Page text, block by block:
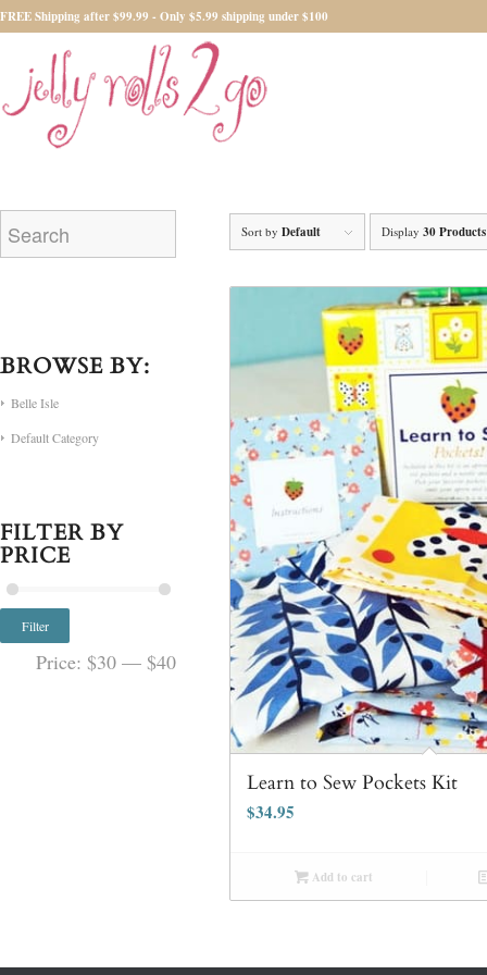
FREE Shipping after $99.99 - Only $5.99 shipping under $100
Sort byDefault Display30
Learn to Sew Pockets Kit
$34.95
Add to cart
BROWSE BY:
Belle Isle
Default Category
FILTER BY
PRICE
Filter
Price:$30 —$40